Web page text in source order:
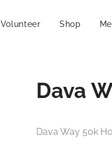
Volunteer Shop
Dava
Dava Way 50k